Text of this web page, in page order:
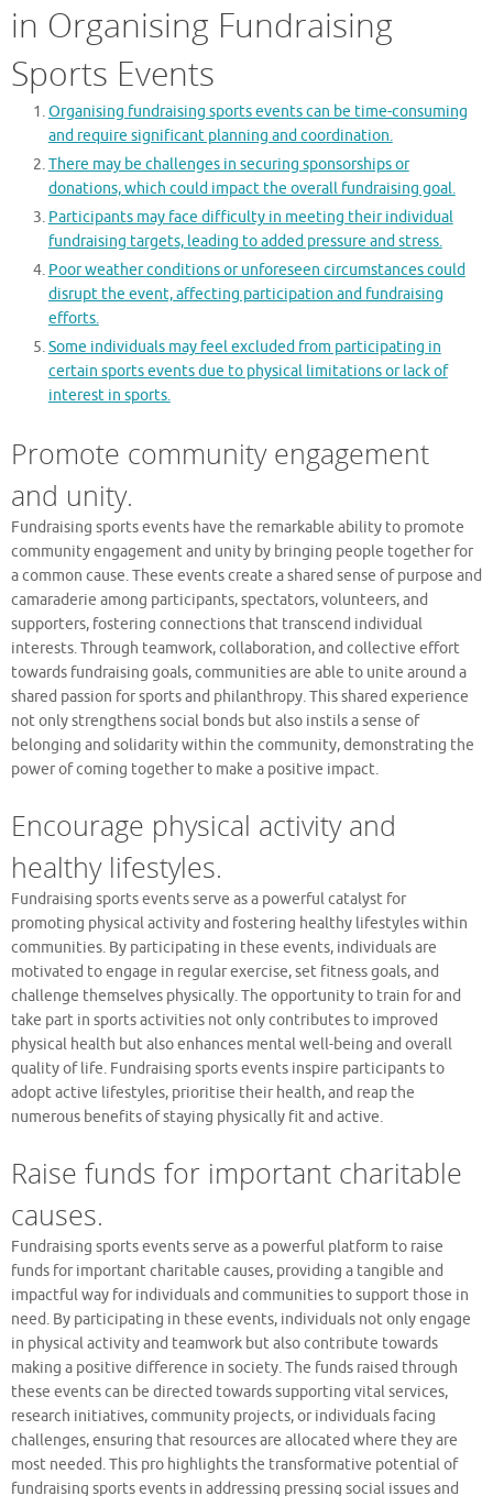
in Organising Fundraising
Sports Events
Organising fundraising sports events can be time-consuming
and require significant planning and coordination.
There may be challenges in securing sponsorships or
donations, which could impact the overall fundraising goal.
Participants may face difficulty in meeting their individual
fundraising targets, leading to added pressure and stress.
Poor weather conditions or unforeseen circumstances could
disrupt the event, affecting participation and fundraising
efforts.
Some individuals may feel excluded from participating in
certain sports events due to physical limitations or lack of
interest in sports.
Promote community engagement
and unity.
Fundraising sports events have the remarkable ability to promote
community engagement and unity by bringing people together for
a common cause. These events create a shared sense of purpose and
camaraderie among participants, spectators, volunteers, and
supporters, fostering connections that transcend individual
interests. Through teamwork, collaboration, and collective effort
towards fundraising goals, communities are able to unite around a
shared passion for sports and philanthropy. This shared experience
not only strengthens social bonds but also instils a sense of
belonging and solidarity within the community, demonstrating the
power of coming together to make a positive impact.
Encourage physical activity and
healthy lifestyles.
Fundraising sports events serve as a powerful catalyst for
promoting physical activity and fostering healthy lifestyles within
communities. By participating in these events, individuals are
motivated to engage in regular exercise, set fitness goals, and
challenge themselves physically. The opportunity to train for and
take part in sports activities not only contributes to improved
physical health but also enhances mental well-being and overall
quality of life. Fundraising sports events inspire participants to
adopt active lifestyles, prioritise their health, and reap the
numerous benefits of staying physically fit and active.
Raise funds for important charitable
causes.
Fundraising sports events serve as a powerful platform to raise
funds for important charitable causes, providing a tangible and
impactful way for individuals and communities to support those in
need. By participating in these events, individuals not only engage
in physical activity and teamwork but also contribute towards
making a positive difference in society. The funds raised through
these events can be directed towards supporting vital services,
research initiatives, community projects, or individuals facing
challenges, ensuring that resources are allocated where they are
most needed. This pro highlights the transformative potential of
fundraising sports events in addressing pressing social issues and